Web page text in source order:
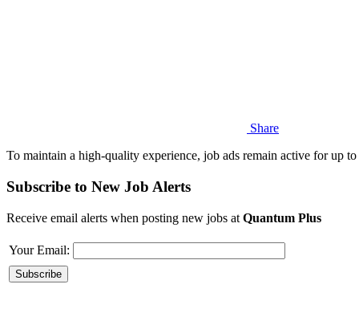
Share
To maintain a high-quality experience, job ads remain active for up
Subscribe to New Job Alerts
Receive email alerts when posting new jobs at Quantum Plus
Your Email: